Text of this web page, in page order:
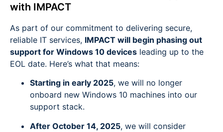
with IMPACT
As part of our commitment to delivering secure,
reliable IT services, IMPACT will begin phasing out
support for Windows 10 devices leading up to the
EOL date. Here’s what that means:
Starting in early 2025, we will no longer
onboard new Windows 10 machines into our
support stack.
After October 14, 2025, we will consider